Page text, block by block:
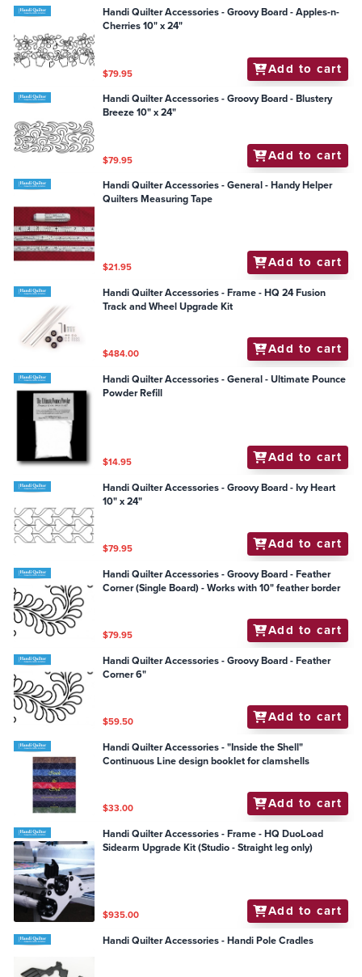
Handi Quilter Accessories - Groovy Board - Apples-n-
Cherries 10" x 24"
$79.95 Add to cart
Handi Quilter Accessories - Groovy Board - Blustery
Breeze 10" x 24"
$79.95 Add to cart
Handi Quilter Accessories - General - Handy Helper
Quilters Measuring Tape
$21.95 Add to cart
Handi Quilter Accessories - Frame - HQ 24 Fusion
Track and Wheel Upgrade Kit
$484.00 Add to cart
Handi Quilter Accessories - General - Ultimate Pounce
Powder Refill
$14.95 Add to cart
Handi Quilter Accessories - Groovy Board - Ivy Heart
10" x 24"
$79.95 Add to cart
Handi Quilter Accessories - Groovy Board - Feather
Corner (Single Board) - Works with 10" feather border
$79.95 Add to cart
Handi Quilter Accessories - Groovy Board - Feather
Corner 6"
$59.50 Add to cart
Handi Quilter Accessories - "Inside the Shell"
Continuous Line design booklet for clamshells
$33.00 Add to cart
Handi Quilter Accessories - Frame - HQ DuoLoad
Sidearm Upgrade Kit (Studio - Straight leg only)
$935.00 Add to cart
Handi Quilter Accessories - Handi Pole Cradles